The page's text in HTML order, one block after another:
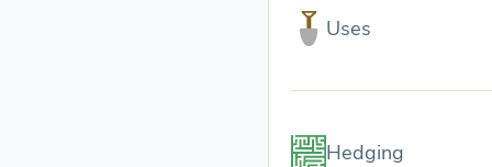
Uses
Hedging